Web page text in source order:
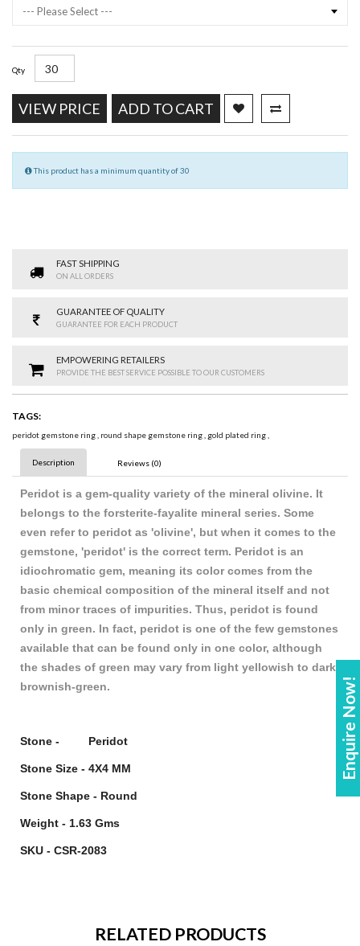
Enquire Now!
--- Please Select ---
Qty
VIEW PRICE ADD TO CART
This product has a minimum quantity of 30
FAST SHIPPING
ON ALL ORDERS
GUARANTEE OF QUALITY
GUARANTEE FOR EACH PRODUCT
EMPOWERING RETAILERS
PROVIDE THE BEST SERVICE POSSIBLE TO OUR CUSTOMERS
TAGS:
peridot gemstone ring, round shape gemstone ring, gold plated ring,
Description Reviews (0)
Peridot is a gem-quality variety of the mineral olivine. It
belongs to the forsterite-fayalite mineral series. Some
even refer to peridot as 'olivine', but when it comes to the
gemstone, 'peridot' is the correct term. Peridot is an
idiochromatic gem, meaning its color comes from the
basic chemical composition of the mineral itself and not
from minor traces of impurities. Thus, peridot is found
only in green. In fact, peridot is one of the few gemstones
available that can be found only in one color, although
the shades of green may vary from light yellowish to dark
brownish-green.
Stone - Peridot
Stone Size - 4X4 MM
Stone Shape - Round
Weight - 1.63 Gms
SKU - CSR-2083
RELATED PRODUCTS